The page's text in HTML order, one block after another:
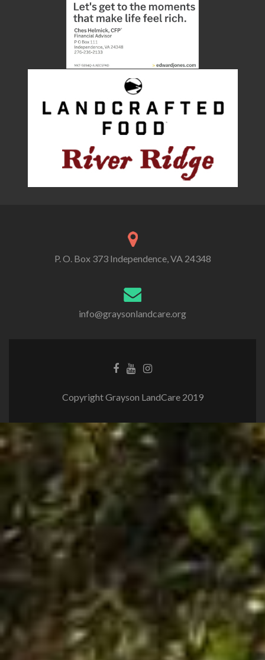
P. O. Box 373 Independence, VA 24348
info@graysonlandcare.org
Copyright Grayson LandCare 2019